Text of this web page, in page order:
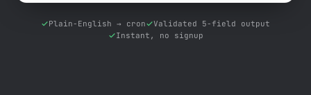
Plain-English → cron
Validated 5-field output
Instant, no signup